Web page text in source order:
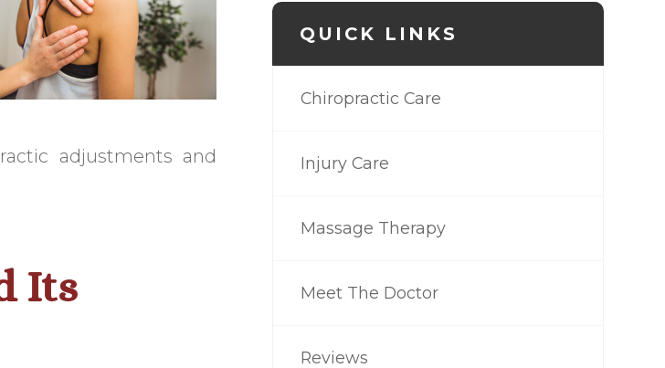
adjustments and
Its
QUICK LINKS
Chiropractic Care
Injury Care
Massage Therapy
Meet The Doctor
Reviews